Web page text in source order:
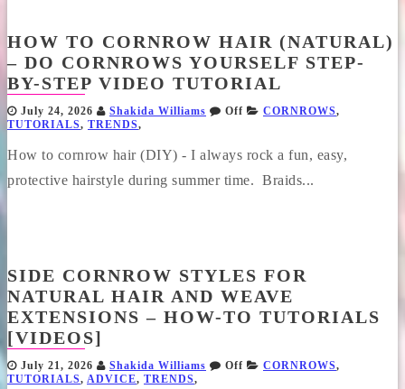
HOW TO CORNROW HAIR (NATURAL)
– DO CORNROWS YOURSELF STEP-
BY-STEP VIDEO TUTORIAL
July 24, 2026 Shakida Williams Off CORNROWS,
TUTORIALS, TRENDS,
How to cornrow hair (DIY) - I always rock a fun, easy,
protective hairstyle during summer time. Braids...
SIDE CORNROW STYLES FOR
NATURAL HAIR AND WEAVE
EXTENSIONS – HOW-TO TUTORIALS
[VIDEOS]
July 21, 2026 Shakida Williams Off CORNROWS,
TUTORIALS, ADVICE, TRENDS,